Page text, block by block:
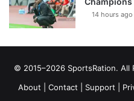
14 hours ago
© 2015–2026 SportsRation. All
About
Contact Support